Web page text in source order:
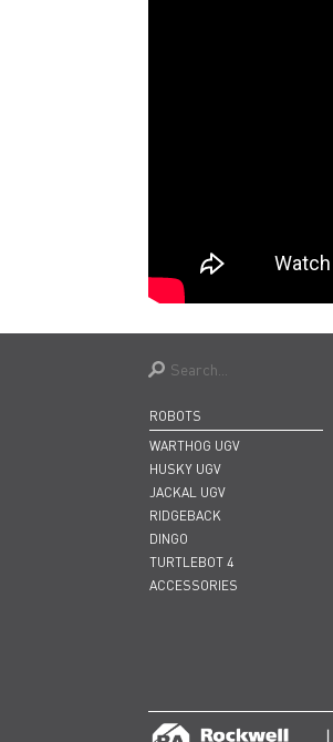
ROBOTS
WARTHOG UGV
HUSKY UGV
JACKAL UGV
RIDGEBACK
DINGO
TURTLEBOT 4
ACCESSORIES